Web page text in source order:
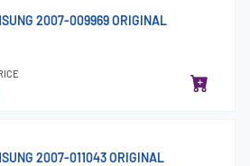
2007-009969 ORIGINAL
2007-011043 ORIGINAL